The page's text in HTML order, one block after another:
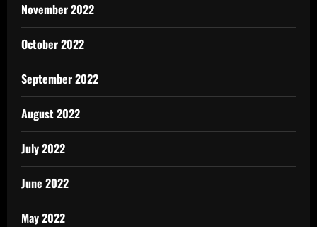
November 2022
October 2022
September 2022
August 2022
July 2022
June 2022
May 2022